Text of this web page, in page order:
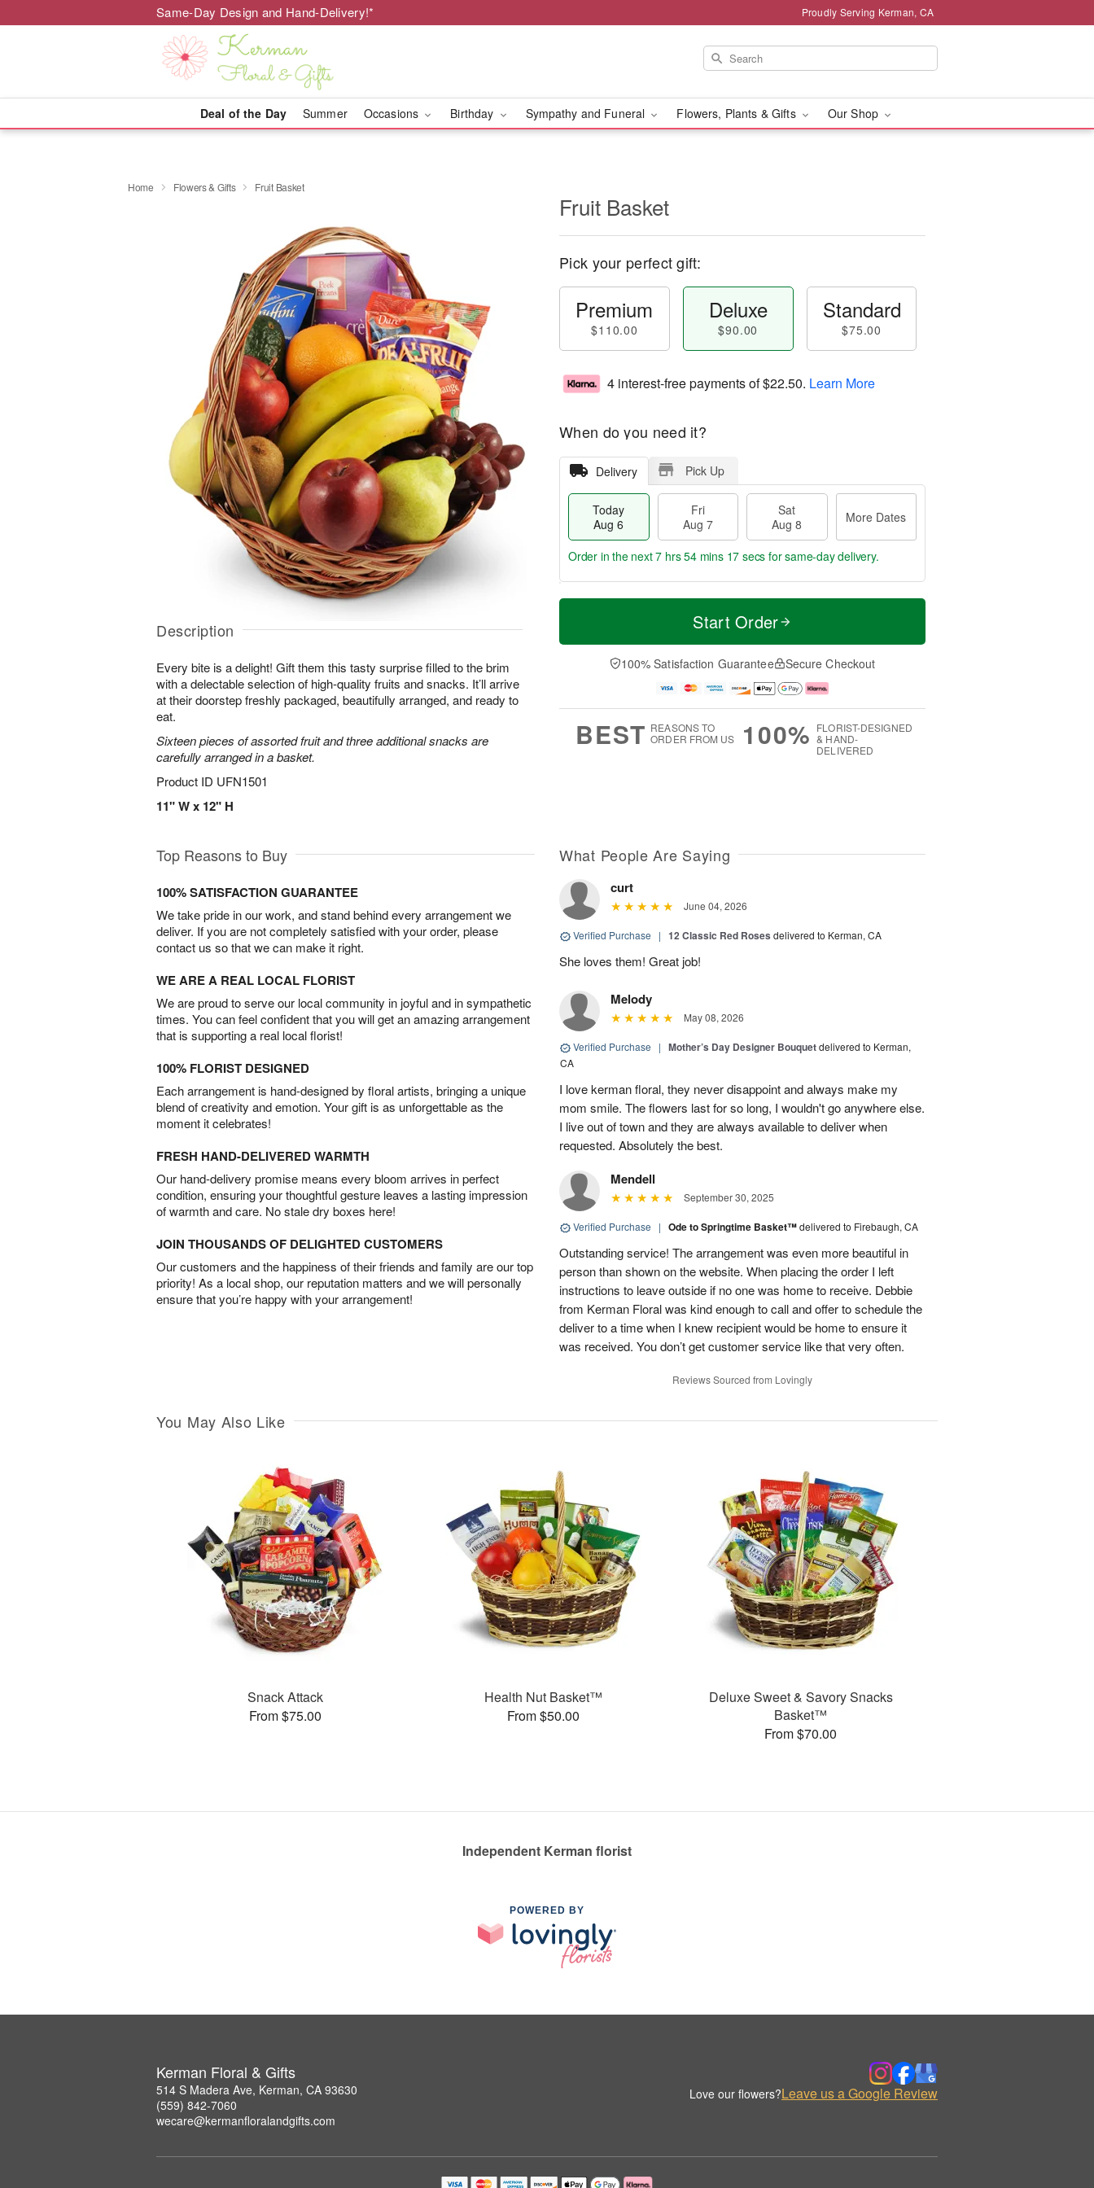
Same-Day Design and Hand-Delivery!* Proudly Serving Kerman, CA
Deal of the Day Summer Occasions Birthday Sympathy and Funeral Flowers, Plants & Gifts Our Shop
Home Flowers & Gifts Fruit Basket
Description
Every bite is a delight! Gift them this tasty surprise filled to the brim
with a delectable selection of high-quality fruits and snacks. It’ll arrive
at their doorstep freshly packaged, beautifully arranged, and ready to
eat.
Sixteen pieces of assorted fruit and three additional snacks are
carefully arranged in a basket.
Product ID UFN1501
11" W x 12" H
Fruit Basket
Pick your perfect gift:
Premium
$110.00
Deluxe
$90.00
Standard
$75.00
4 interest-free payments of$22.50. Learn More
When do you need it?
Delivery Pick Up
Today
Aug 6
Fri
Aug 7
Sat
Aug 8
More Dates
T
a
t
A
u
M
e
D
a
Order in the next7 hrs 54 mins 17 secs for same-day delivery.
Start Order
100% Satisfaction Guarantee Secure Checkout
BEST REASONS TO
ORDER FROM US
100% FLORIST-DESIGNED
& HAND-
DELIVERED
Top Reasons to Buy
100% SATISFACTION GUARANTEE
We take pride in our work, and stand behind every arrangement we
deliver. If you are not completely satisfied with your order, please
contact us so that we can make it right.
WE ARE A REAL LOCAL FLORIST
We are proud to serve our local community in joyful and in sympathetic
times. You can feel confident that you will get an amazing arrangement
that is supporting a real local florist!
100% FLORIST DESIGNED
Each arrangement is hand-designed by floral artists, bringing a unique
blend of creativity and emotion. Your gift is as unforgettable as the
moment it celebrates!
FRESH HAND-DELIVERED WARMTH
Our hand-delivery promise means every bloom arrives in perfect
condition, ensuring your thoughtful gesture leaves a lasting impression
of warmth and care. No stale dry boxes here!
JOIN THOUSANDS OF DELIGHTED CUSTOMERS
Our customers and the happiness of their friends and family are our top
priority! As a local shop, our reputation matters and we will personally
ensure that you’re happy with your arrangement!
What People Are Saying
curt
June 04, 2026
Verified Purchase | 12 Classic Red Roses delivered to Kerman, CA
She loves them! Great job!
Melody
May 08, 2026
Verified Purchase | Mother’s Day Designer Bouquetdelivered to Kerman,
CA
I love kerman floral, they never disappoint and always make my
mom smile. The flowers last for so long, I wouldn't go anywhere else.
I live out of town and they are always available to deliver when
requested. Absolutely the best.
Mendell
September 30, 2025
Verified Purchase | Ode to Springtime Basket™delivered to Firebaugh, CA
Outstanding service! The arrangement was even more beautiful in
person than shown on the website. When placing the order I left
instructions to leave outside if no one was home to receive. Debbie
from Kerman Floral was kind enough to call and offer to schedule the
deliver to a time when I knew recipient would be home to ensure it
was received. You don’t get customer service like that very often.
Reviews Sourced from Lovingly
You May Also Like
Snack Attack
From $75.00
Health Nut Basket™
From $50.00
Deluxe Sweet & Savory Snacks
Basket™
From $70.00
Independent Kerman florist
POWERED BY
Kerman Floral & Gifts
514 S Madera Ave, Kerman, CA 93630
(559) 842-7060
wecare@kermanfloralandgifts.com
Love our flowers?Leave us a Google Review